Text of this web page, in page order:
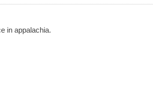
in appalachia.